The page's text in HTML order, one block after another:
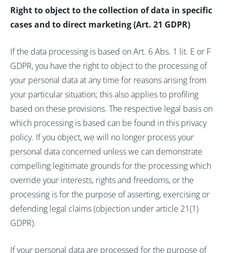
Right to object to the collection of data in specific
cases and to direct marketing (Art. 21 GDPR)
If the data processing is based on Art. 6 Abs. 1 lit. E or F
GDPR, you have the right to object to the processing of
your personal data at any time for reasons arising from
your particular situation; this also applies to profiling
based on these provisions. The respective legal basis on
which processing is based can be found in this privacy
policy. If you object, we will no longer process your
personal data concerned unless we can demonstrate
compelling legitimate grounds for the processing which
override your interests, rights and freedoms, or the
processing is for the purpose of asserting, exercising or
defending legal claims (objection under article 21(1)
GDPR).
If your personal data are processed for the purpose of